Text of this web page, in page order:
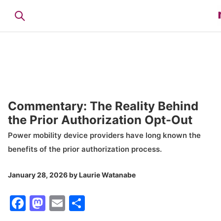
Commentary: The Reality Behind
the Prior Authorization Opt-Out
Power mobility device providers have long known the
benefits of the prior authorization process.
January 28, 2026byLaurie Watanabe
Facebook
Mastodon
Email